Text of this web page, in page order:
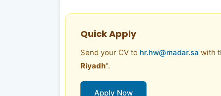
Quick Apply
Send your CV to hr.hw@madar.sa with
Riyadh".
Apply Now